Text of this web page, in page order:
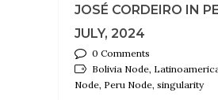
JOSÉ CORDEIRO IN
JULY, 2024
0 Comments
Bolivia Node,
Node, Peru Node, singularity